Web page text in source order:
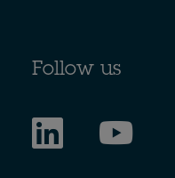
Follow us